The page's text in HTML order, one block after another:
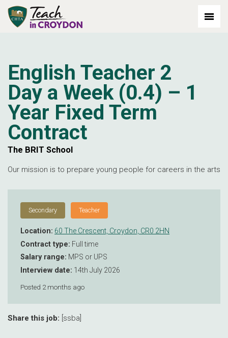
out: 2026-07-06
English Teacher 2
Day a Week (0.4) – 1
Year Fixed Term
Contract
The BRIT School
Our mission is to prepare young people for careers in the arts
Secondary Teacher
Location: 60 The Crescent, Croydon, CR0 2HN
Contract type: Full time
Salary range: MPS or UPS
Interview date: 14th July 2026
Posted 2 months ago
Share this job: [ssba]